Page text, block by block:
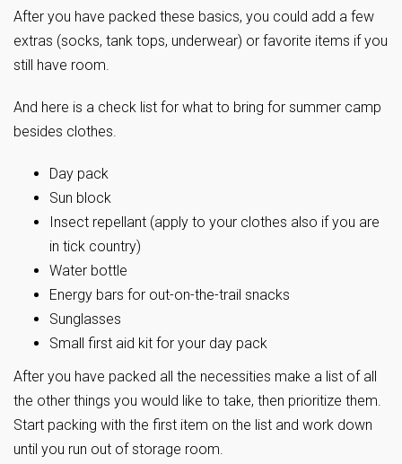
After you have packed these basics, you could add a few
extras (socks, tank tops, underwear) or favorite items if you
still have room.
And here is a check list for what to bring for summer camp
besides clothes.
Day pack
Sun block
Insect repellant (apply to your clothes also if you are
in tick country)
Water bottle
Energy bars for out-on-the-trail snacks
Sunglasses
Small first aid kit for your day pack
After you have packed all the necessities make a list of all
the other things you would like to take, then prioritize them.
Start packing with the first item on the list and work down
until you run out of storage room.